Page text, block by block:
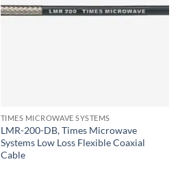
TIMES MICROWAVE SYSTEMS
LMR-200-DB, Times Microwave
Systems Low Loss Flexible Coaxial
Cable